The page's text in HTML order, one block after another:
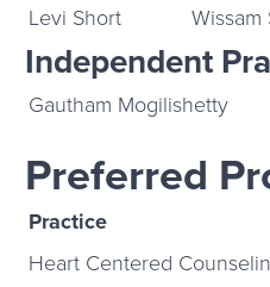
Levi Short
Wissam
Independent
Gautham Mogilishetty
Preferred
Practice
Heart Centered